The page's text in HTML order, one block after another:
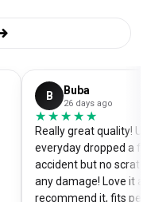
B Buba
26 days ago
★★★★★
★★★★★
Really great quality!
everyday dropped a
accident but no
any damage! Love it
recommend it, fits